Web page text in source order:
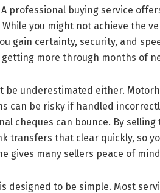
professional buying service
you might not achieve the
gain certainty, security, and
more through months of
be underestimated either.
can be risky if handled
cheques can bounce. By
transfers that clear quickly, so
gives many sellers peace of
designed to be simple. Most